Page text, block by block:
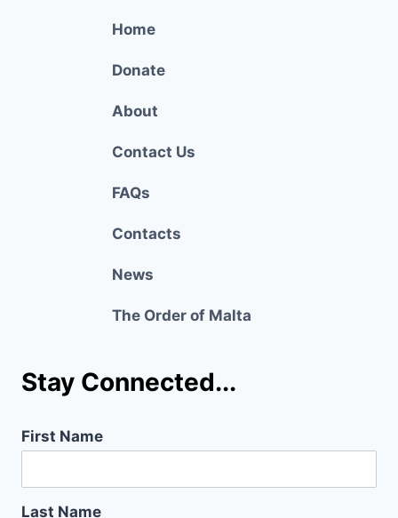
Home
Donate
About
Contact Us
FAQs
Contacts
News
The Order of Malta
Stay Connected...
First Name
Last Name